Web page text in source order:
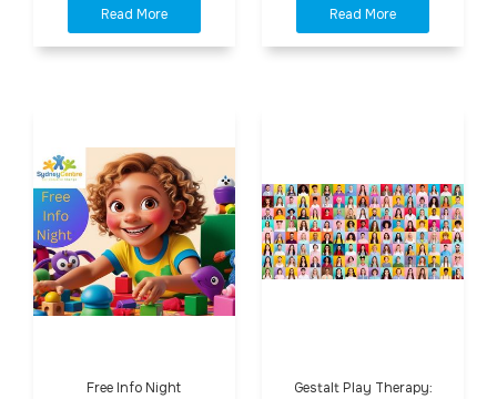
Free Info Night
Gestalt Play Therapy: